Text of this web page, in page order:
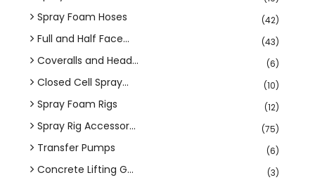
Spray Foam Hoses (42)
Full and Half Face... (43)
Coveralls and Head... (6)
Closed Cell Spray... (10)
Spray Foam Rigs (12)
Spray Rig Accessor... (75)
Transfer Pumps (6)
Concrete Lifting G... (3)